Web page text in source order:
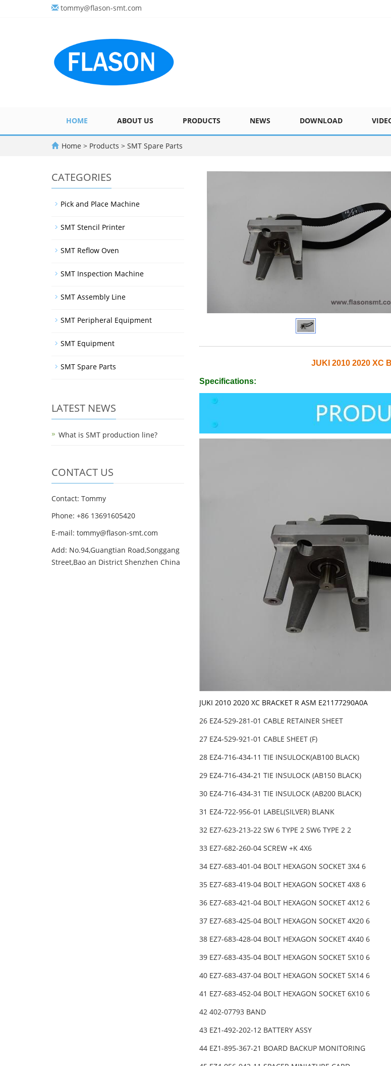
tommy@flason-smt.com
HOME ABOUT US PRODUCTS NEWS DOWNLOAD
Home > Products > SMT Spare Parts
JUKI 2010 2020 XC
Specifications:
JUKI 2010 2020 XC BRACKET R ASM E21177290A0A
26 EZ4-529-281-01 CABLE RETAINER SHEET
27 EZ4-529-921-01 CABLE SHEET (F)
28 EZ4-716-434-11 TIE INSULOCK(AB100 BLACK)
29 EZ4-716-434-21 TIE INSULOCK (AB150 BLACK)
30 EZ4-716-434-31 TIE INSULOCK (AB200 BLACK)
31 EZ4-722-956-01 LABEL(SILVER) BLANK
32 EZ7-623-213-22 SW 6 TYPE 2 SW6 TYPE 2 2
33 EZ7-682-260-04 SCREW +K 4X6
34 EZ7-683-401-04 BOLT HEXAGON SOCKET 3X4 6
35 EZ7-683-419-04 BOLT HEXAGON SOCKET 4X8 6
36 EZ7-683-421-04 BOLT HEXAGON SOCKET 4X12 6
37 EZ7-683-425-04 BOLT HEXAGON SOCKET 4X20 6
38 EZ7-683-428-04 BOLT HEXAGON SOCKET 4X40 6
39 EZ7-683-435-04 BOLT HEXAGON SOCKET 5X10 6
40 EZ7-683-437-04 BOLT HEXAGON SOCKET 5X14 6
41 EZ7-683-452-04 BOLT HEXAGON SOCKET 6X10 6
42 402-07793 BAND
43 EZ1-492-202-12 BATTERY ASSY
44 EZ1-895-367-21 BOARD BACKUP MONITORING
CATEGORIES
Pick and Place Machine
SMT Stencil Printer
SMT Reflow Oven
SMT Inspection Machine
SMT Assembly Line
SMT Peripheral Equipment
SMT Equipment
SMT Spare Parts
LATEST NEWS
What is SMT production line?
CONTACT US
Contact: Tommy
Phone: +86 13691605420
E-mail: tommy@flason-smt.com
Add: No.94,Guangtian Road,Songgang
Street,Bao an District Shenzhen China